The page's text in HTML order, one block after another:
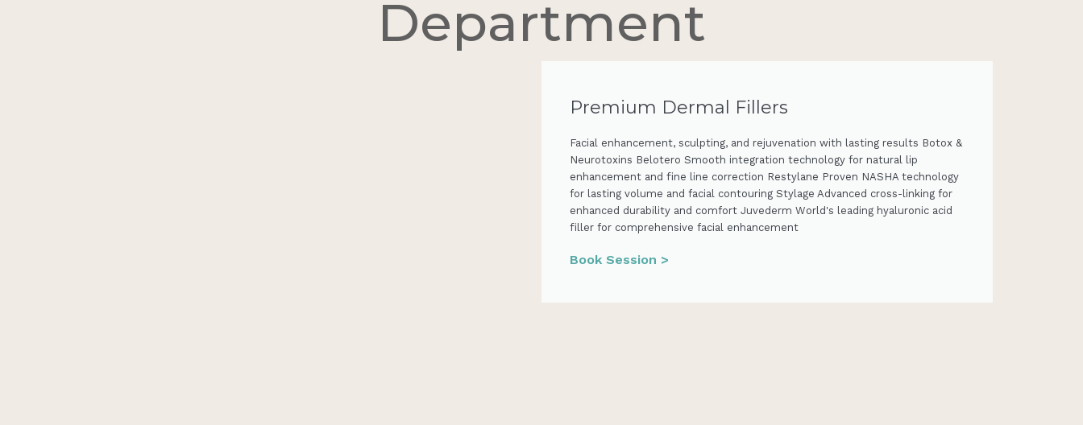
Department
Premium Dermal Fillers
Facial enhancement, sculpting, and rejuvenation with lasting results Botox &
Neurotoxins Belotero Smooth integration technology for natural lip
enhancement and fine line correction Restylane Proven NASHA technology
for lasting volume and facial contouring Stylage Advanced cross-linking for
enhanced durability and comfort Juvederm World's leading hyaluronic acid
filler for comprehensive facial enhancement
Book Session >